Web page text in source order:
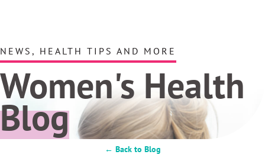
NEWS, HEALTH TIPS AND MORE
Women's Health
Blog
← Back to Blog